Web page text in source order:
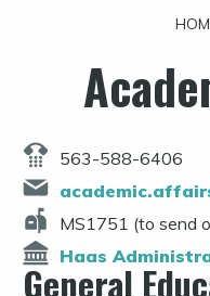
563-588-6406
MS1751 (to send
Haas
General